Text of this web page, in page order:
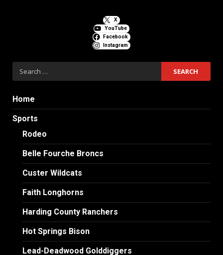
X
YouTube
Facebook
Instagram
Search
for:
Home
Sports
Rodeo
Belle Fourche Broncs
Custer Wildcats
Faith Longhorns
Harding County Ranchers
Hot Springs Bison
Lead-Deadwood Golddiggers